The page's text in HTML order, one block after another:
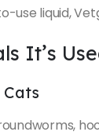
use liquid,
It’s
Cats